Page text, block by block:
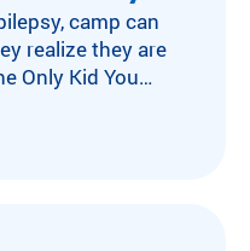
camp can
realize they are
Only Kid You
children living
like epilepsy,